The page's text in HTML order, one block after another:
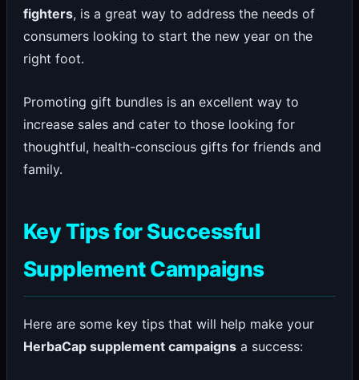
fighters, is a great way to address the needs of
consumers looking to start the new year on the
right foot.
Promoting gift bundles is an excellent way to
increase sales and cater to those looking for
thoughtful, health-conscious gifts for friends and
family.
Key Tips for Successful
Supplement Campaigns
Here are some key tips that will help make your
HerbaCap supplement campaignsa success: